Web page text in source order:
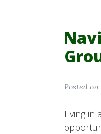
Posted on
Living in